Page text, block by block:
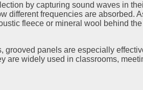
by capturing sound waves in
different frequencies are absorbed.
fleece or mineral wool behind
grooved panels are especially
are widely used in classrooms,